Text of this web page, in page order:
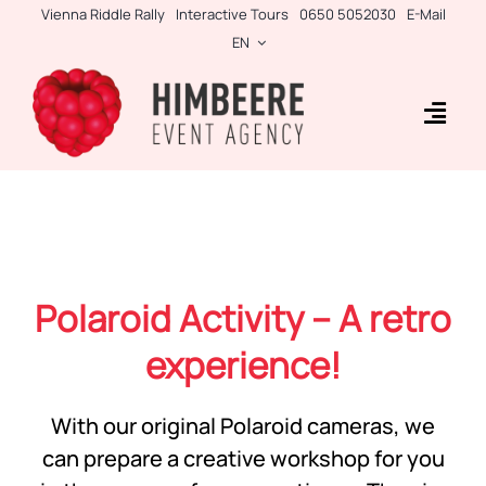
content
Vienna Riddle Rally Interactive Tours 0650 5052030
E-Mail
EN
Teambuilding
Incentives
Polaroid Activity – A retro
experience!
With our original Polaroid cameras, we
can prepare a creative workshop for you